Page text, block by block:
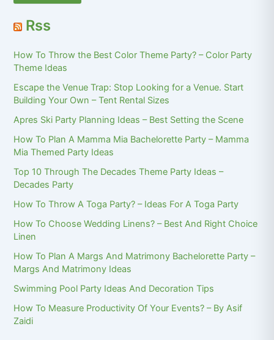
Rss
How To Throw the Best Color Theme Party? – Color Party
Theme Ideas
Escape the Venue Trap: Stop Looking for a Venue. Start
Building Your Own – Tent Rental Sizes
Apres Ski Party Planning Ideas – Best Setting the Scene
How To Plan A Mamma Mia Bachelorette Party – Mamma
Mia Themed Party Ideas
Top 10 Through The Decades Theme Party Ideas –
Decades Party
How To Throw A Toga Party? – Ideas For A Toga Party
How To Choose Wedding Linens? – Best And Right Choice
Linen
How To Plan A Margs And Matrimony Bachelorette Party –
Margs And Matrimony Ideas
Swimming Pool Party Ideas And Decoration Tips
How To Measure Productivity Of Your Events? – By Asif
Zaidi